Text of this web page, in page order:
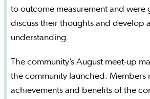
to outcome measurement and were
discuss their thoughts and develop
understanding.
The community’s August meet-up
the community launched. Members
achievements and benefits of the